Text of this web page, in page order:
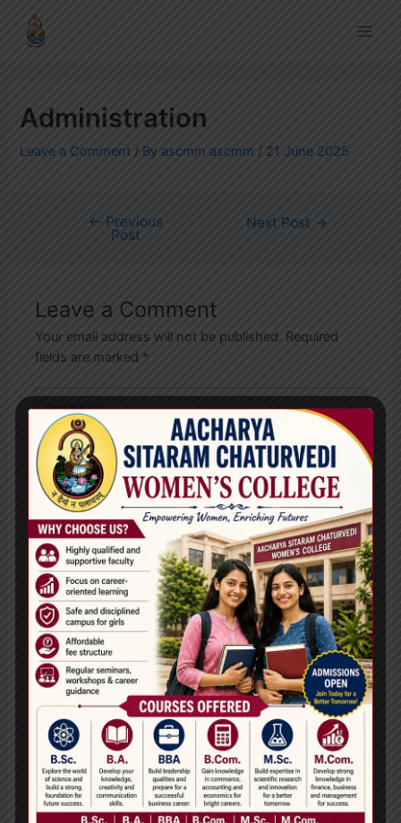
content
Administration
Leave a Comment / By ascmm ascmm / 21 June 2025
← Previous
Post
Next Post →
Leave a Comment
Your email address will not be published. Required
fields are marked *
Type
here..
Name*
Email*
Website